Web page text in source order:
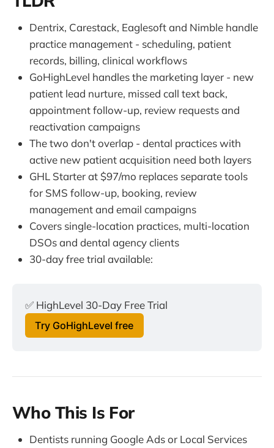
Dentrix, Carestack, Eaglesoft and Nimble handle
practice management - scheduling, patient
records, billing, clinical workflows
GoHighLevel handles the marketing layer - new
patient lead nurture, missed call text back,
appointment follow-up, review requests and
reactivation campaigns
The two don't overlap - dental practices with
active new patient acquisition need both layers
GHL Starter at $97/mo replaces separate tools
for SMS follow-up, booking, review
management and email campaigns
Covers single-location practices, multi-location
DSOs and dental agency clients
30-day free trial available:
✅ HighLevel 30-Day Free Trial
Try GoHighLevel free
Who This Is For
Dentists running Google Ads or Local Services